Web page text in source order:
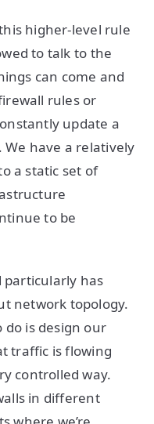
higher-level rule
to talk to the
can come and
rules or
update a
have a relatively
a static set of
to be
particularly has
network topology.
is design our
traffic is flowing
controlled way.
in different